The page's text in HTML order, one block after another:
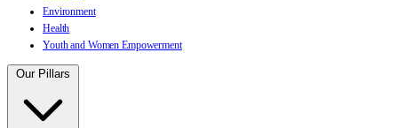
Environment
Health
Youth and Women Empowerment
Our Pillars